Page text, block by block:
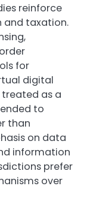
reinforce
and taxation.
for
digital
as a
to
than
on data
information
prefer
over